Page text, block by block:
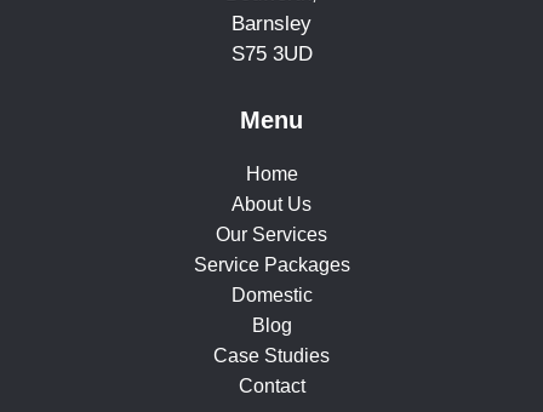
Barnsley
S75 3UD
Menu
Home
About Us
Our Services
Service Packages
Domestic
Blog
Case Studies
Contact